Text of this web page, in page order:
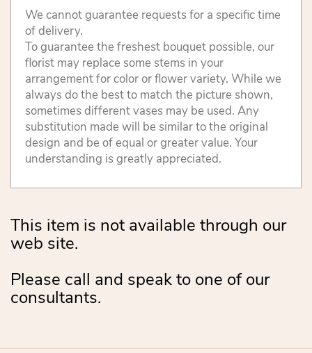
We cannot guarantee requests for a specific time
of delivery.
To guarantee the freshest bouquet possible, our
florist may replace some stems in your
arrangement for color or flower variety. While we
always do the best to match the picture shown,
sometimes different vases may be used. Any
substitution made will be similar to the original
design and be of equal or greater value. Your
understanding is greatly appreciated.
This item is not available through our
web site.
Please call and speak to one of our
consultants.